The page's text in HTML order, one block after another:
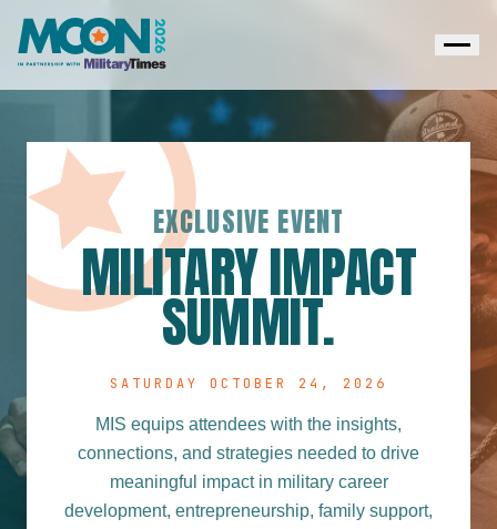
EXCLUSIVE EVENT
MILITARY IMPACT
SUMMIT.
SATURDAY OCTOBER 24, 2026
MIS equips attendees with the insights,
connections, and strategies needed to drive
meaningful impact in military career
development, entrepreneurship, family support,